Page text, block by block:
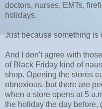
doctors, nurses, EMTs,
holidays.
Just because something is
And I don't agree with
of Black Friday kind of
shop. Opening the stores
obnoxious, but there are
when a store opens at 5
the holiday the day before,